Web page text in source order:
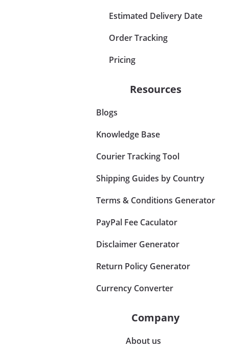
Estimated Delivery Date
Order Tracking
Pricing
Resources
Blogs
Knowledge Base
Courier Tracking Tool
Shipping Guides by Country
Terms & Conditions Generator
PayPal Fee Caculator
Disclaimer Generator
Return Policy Generator
Currency Converter
Company
About us